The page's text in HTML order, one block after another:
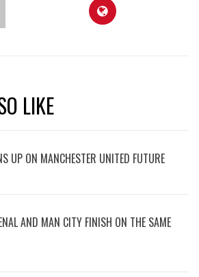
LIKE
UP ON MANCHESTER UNITED FUTURE
AND MAN CITY FINISH ON THE SAME